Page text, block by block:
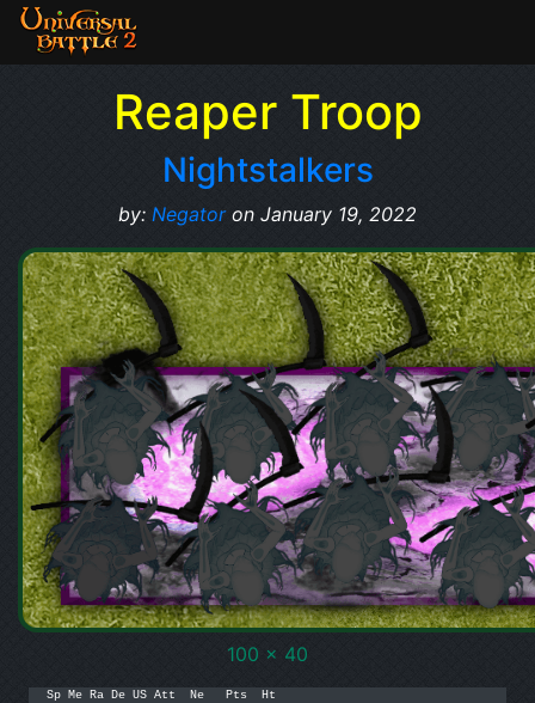
Reaper Troop
Nightstalkers
by: Negatoron January 19, 2022
100 x 40
Sp Me Ra De US Att  Ne   Pts  Ht